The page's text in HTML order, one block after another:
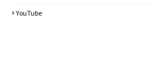
YouTube